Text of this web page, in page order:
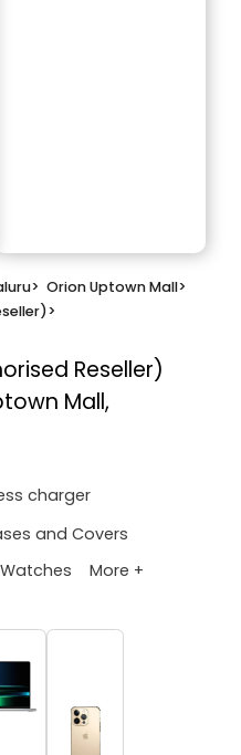
> Orion Uptown Mall>
>
Reseller)
Mall,
charger
and Covers
More +